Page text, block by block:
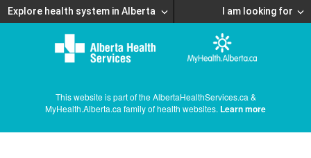
Explore health system in Alberta I am looking for
This website is part of the AlbertaHealthServices.ca &
MyHealth.Alberta.ca family of health websites. Learn more